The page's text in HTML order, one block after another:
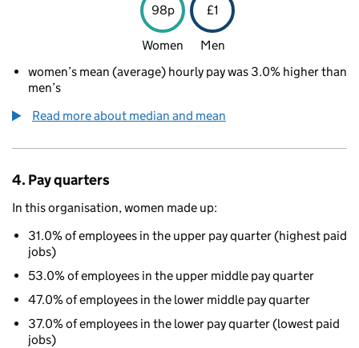
98p £1
Women
Men
women’s mean (average) hourly pay was 3.0% higher than
men’s
Read more about median and mean
4. Pay quarters
In this organisation, women made up:
31.0% of employees in the upper pay quarter (highest paid
jobs)
53.0% of employees in the upper middle pay quarter
47.0% of employees in the lower middle pay quarter
37.0% of employees in the lower pay quarter (lowest paid
jobs)